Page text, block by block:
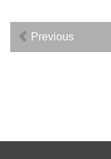
Previous